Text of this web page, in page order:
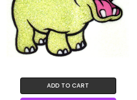
ADD TO CART